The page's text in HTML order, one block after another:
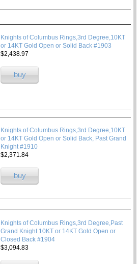
Knights of Columbus Rings,3rd Degree,10KT
or 14KT Gold Open or Solid Back #1903
$2,438.97
buy
Knights of Columbus Rings,3rd Degree,10KT
or 14KT Gold Open or Solid Back, Past Grand
Knight #1910
$2,371.84
buy
Knights of Columbus Rings,3rd Degree,Past
Grand Knight 10KT or 14KT Gold Open or
Closed Back #1904
$3,094.83